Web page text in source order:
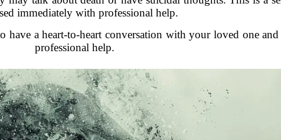
immediately with professional help.
a heart-to-heart conversation with your loved one and
professional help.